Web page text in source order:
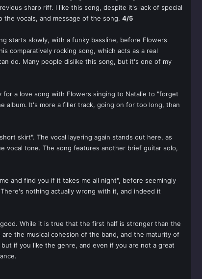
sharp riff. I like this song, despite it's lack of special
vocals, and message of the song. 4/5
starts slowly, with a funky bassline, before Flowers
comparatively rocking song, which acts as a real
do. Many people dislike this song, but it's one of my
a love song with Flowers singing to Natalie to "forget
album. It's more a filler track, going on for too long, than
skirt". The vocal layering again stands out here, as
vocal tone. The song features another brief guitar solo,
and find you if it takes me all night", before seemingly
nothing actually wrong with it, and indeed it
While it is true that the first half is stronger than the
the musical cohesion of the band, and the maturity of
if you like the genre, and even if you are not a great